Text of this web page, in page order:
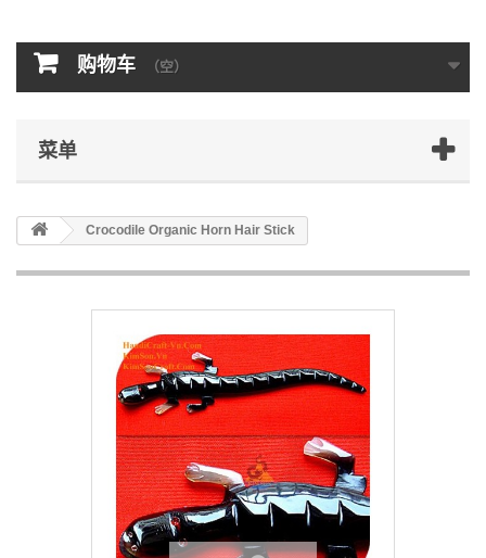
购物车 （空）
菜单
Crocodile Organic Horn Hair Stick